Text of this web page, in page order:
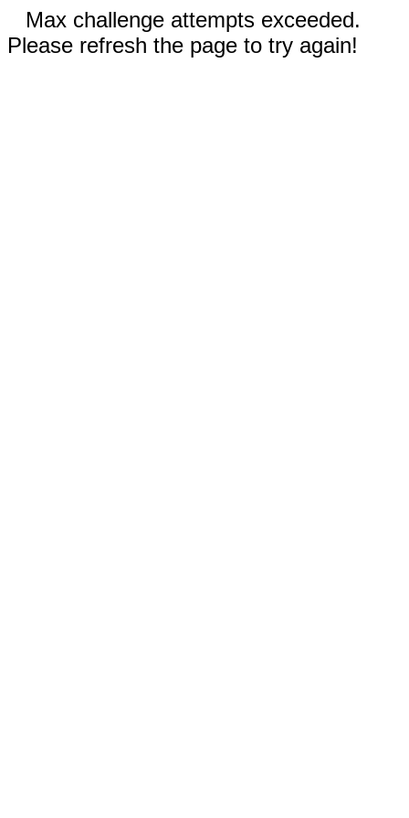
Max challenge attempts exceeded.
Please refresh the page to try again!